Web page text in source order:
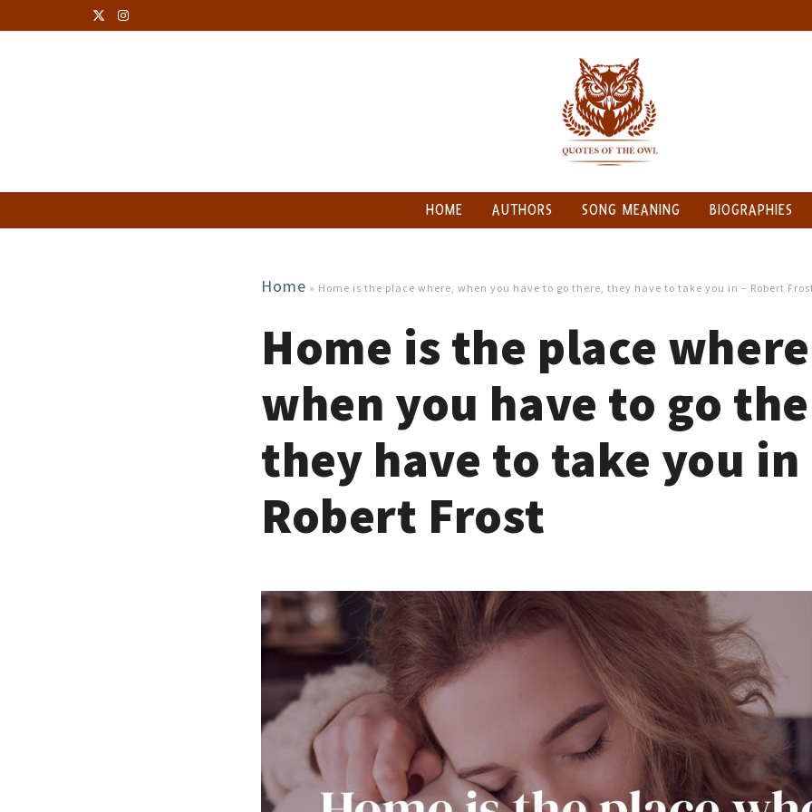
HOME AUTHORS SONG MEANING BIOGRAPHIES
Home » Home is the place where, when you have to go there, they have to take you in – Robert
Home is the place
when you have to go
they have to take you in
Robert Frost